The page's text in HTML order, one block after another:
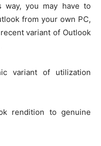
way, you may have to
from your own PC,
variant of Outlook
variant of utilization
rendition to genuine